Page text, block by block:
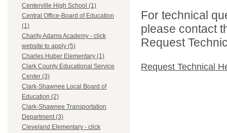
Centerville High School (1)
Central Office-Board of Education
(1)
Charity Adams Academy - click
website to apply (5)
Charles Huber Elementary (1)
Clark County Educational Service
Center (3)
Clark-Shawnee Local Board of
Education (2)
Clark-Shawnee Transportation
Department (3)
Cleveland Elementary - click
For technical
please contact
Request
Request Technical